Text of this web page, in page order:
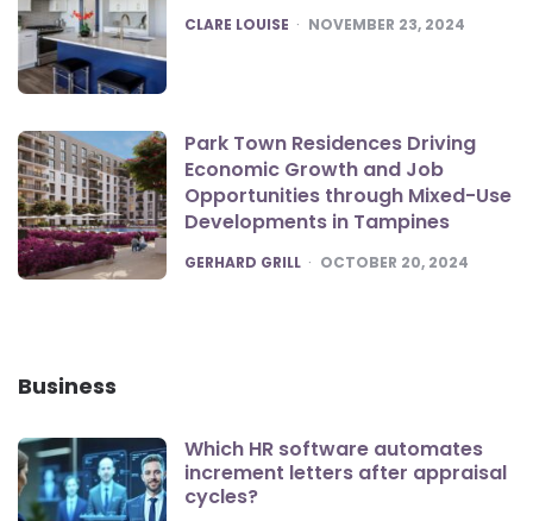
POSTED
CLARE LOUISE NOVEMBER 23, 2024
Park Town Residences Driving
Economic Growth and Job
Opportunities through Mixed-Use
Developments in Tampines
POSTED
GERHARD GRILL OCTOBER 20, 2024
Business
Which HR software automates
increment letters after appraisal
cycles?